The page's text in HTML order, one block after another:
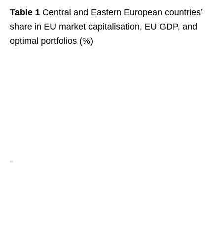
Table 1 Central and Eastern European countries’
share in EU market capitalisation, EU GDP, and
optimal portfolios (%)